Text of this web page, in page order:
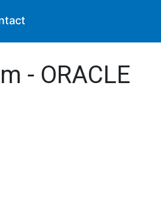
- ORACLE